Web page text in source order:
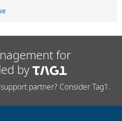
for
by
partner? Consider Tag1.